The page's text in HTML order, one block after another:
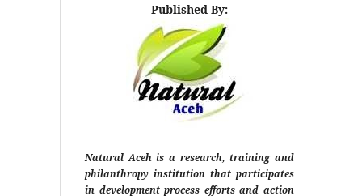
Published By:
Natural Aceh is a research, training and
philanthropy institution that participates
in development process efforts and action